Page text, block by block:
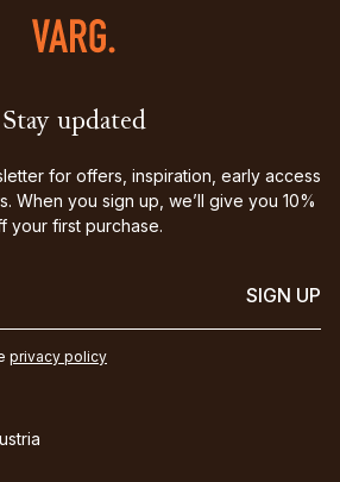
Stay updated
for offers, inspiration, early access
When you sign up, we’ll give you 10%
your first purchase.
SIGN UP
privacy policy